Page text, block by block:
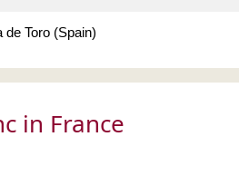
de Toro (Spain)
in France